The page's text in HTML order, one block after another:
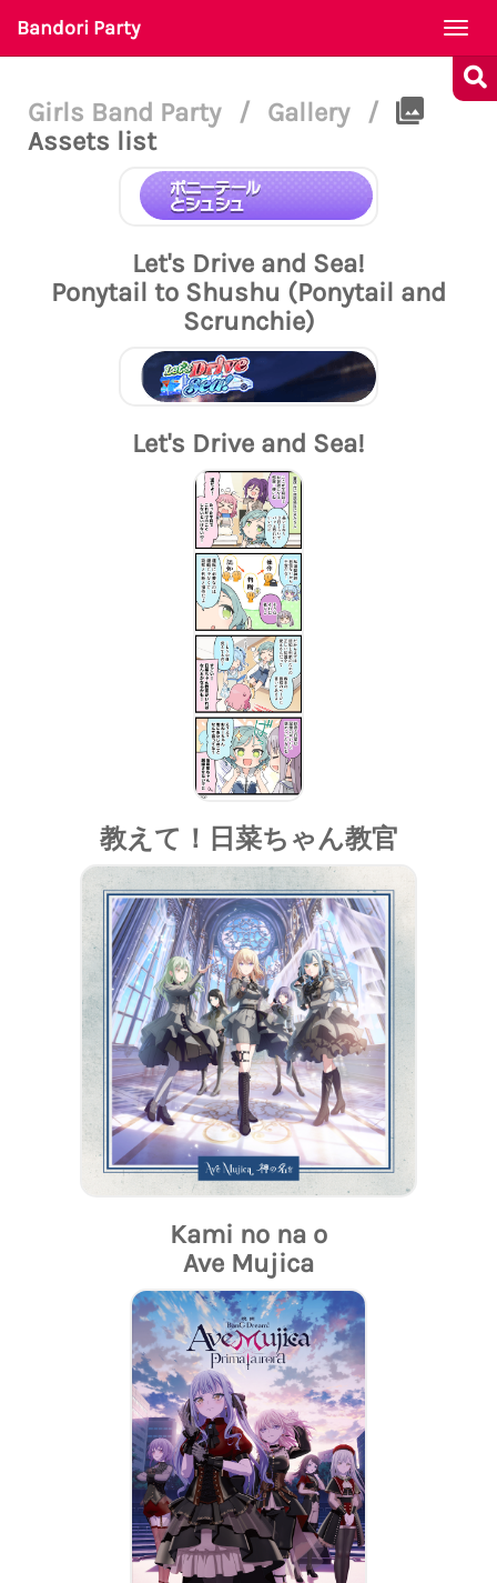
Bandori Party
Girls Band Party / Gallery
/
Assets list
Let's Drive and Sea!
Ponytail to Shushu (Ponytail and
Scrunchie)
Let's Drive and Sea!
教えて！日菜ちゃん教官
Kami no na o
Ave Mujica